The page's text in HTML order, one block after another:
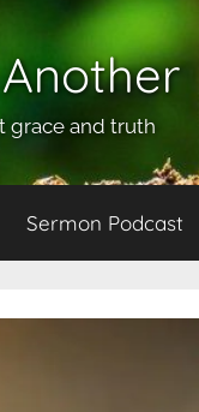
grace and truth
Sermon Podcast